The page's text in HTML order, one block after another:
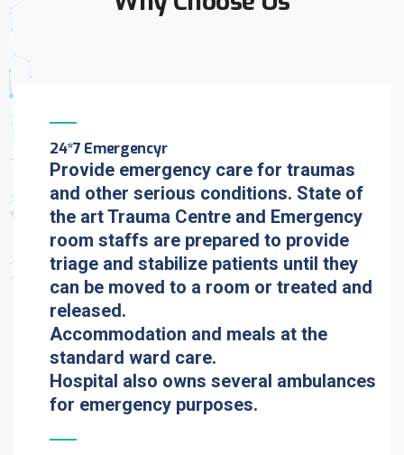
24*7 Emergencyr
Provide emergency care for traumas
and other serious conditions. State of
the art Trauma Centre and Emergency
room staffs are prepared to provide
triage and stabilize patients until they
can be moved to a room or treated and
released.
Accommodation and meals at the
standard ward care.
Hospital also owns several ambulances
for emergency purposes.